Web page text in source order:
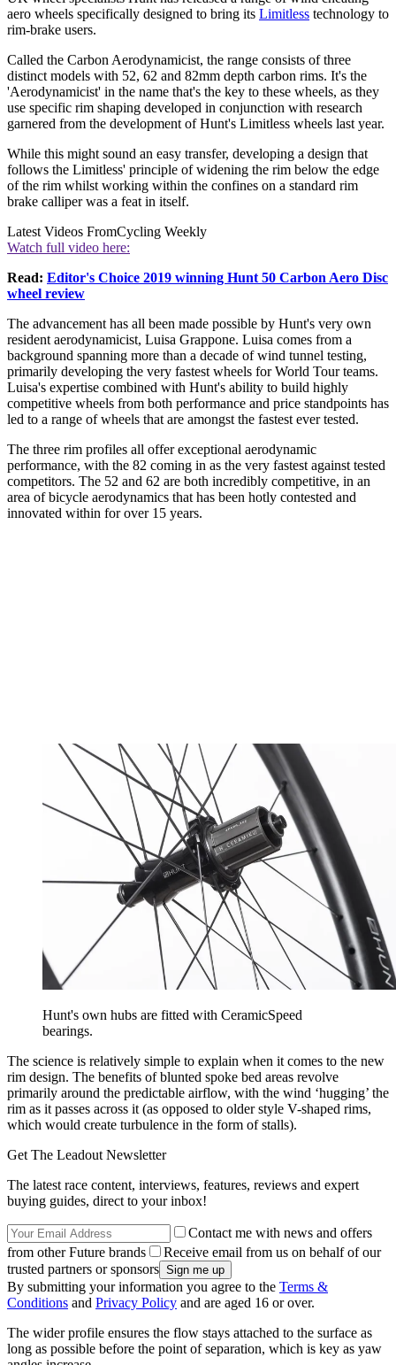
aero wheels specifically designed to bring its Limitless technology to
rim-brake users.
Called the Carbon Aerodynamicist, the range consists of three
distinct models with 52, 62 and 82mm depth carbon rims. It's the
'Aerodynamicist' in the name that's the key to these wheels, as they
use specific rim shaping developed in conjunction with research
garnered from the development of Hunt's Limitless wheels last year.
While this might sound an easy transfer, developing a design that
follows the Limitless' principle of widening the rim below the edge
of the rim whilst working within the confines on a standard rim
brake calliper was a feat in itself.
Latest Videos FromCycling Weekly
Watch full video here:
Read: Editor's Choice 2019 winning Hunt 50 Carbon Aero Disc
wheel review
The advancement has all been made possible by Hunt's very own
resident aerodynamicist, Luisa Grappone. Luisa comes from a
background spanning more than a decade of wind tunnel testing,
primarily developing the very fastest wheels for World Tour teams.
Luisa's expertise combined with Hunt's ability to build highly
competitive wheels from both performance and price standpoints has
led to a range of wheels that are amongst the fastest ever tested.
The three rim profiles all offer exceptional aerodynamic
performance, with the 82 coming in as the very fastest against tested
competitors. The 52 and 62 are both incredibly competitive, in an
area of bicycle aerodynamics that has been hotly contested and
innovated within for over 15 years.
Hunt's own hubs are fitted with CeramicSpeed
bearings.
The science is relatively simple to explain when it comes to the new
rim design. The benefits of blunted spoke bed areas revolve
primarily around the predictable airflow, with the wind ‘hugging’ the
rim as it passes across it (as opposed to older style V-shaped rims,
which would create turbulence in the form of stalls).
Get The Leadout Newsletter
The latest race content, interviews, features, reviews and expert
buying guides, direct to your inbox!
Contact me with news and offers
from other Future brands
Receive email from us on behalf of our
trusted partners or sponsors
By submitting your information you agree to the Terms &
Conditions and Privacy Policy and are aged 16 or over.
The wider profile ensures the flow stays attached to the surface as
long as possible before the point of separation, which is key as yaw